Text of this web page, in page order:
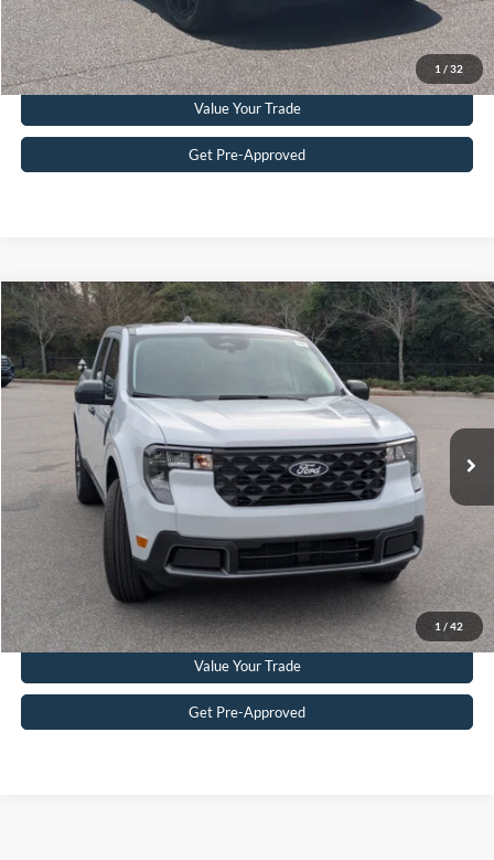
1 / 32
Click To Call
Value Your Trade
Get Pre-Approved
1 / 42
2026Ford MaverickXLT
Crossroads Ford Southern Pines
VIN:3FTTW8J39TRA06208 Model:W8J
Available 1,875 mi Ext. Int.
$35,611
CROSSROADS PRICE
Less
Retail Price:
Admin Fee
Crossroads Price:
$35,611
Get More Details
Click To Call
Value Your Trade
Get Pre-Approved
Compare Vehicle